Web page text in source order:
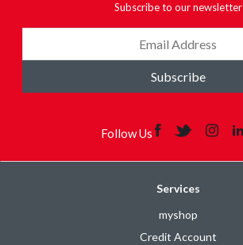
Subscribe to our newsletter
Subscribe
Follow Us
Services
myshop
Credit Account